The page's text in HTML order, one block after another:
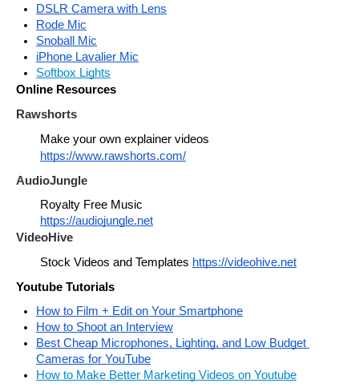
DSLR Camera with Lens
Rode Mic
Snoball Mic
iPhone Lavalier Mic
Softbox Lights
Online Resources
Rawshorts
https://www.rawshorts.com/
AudioJungle
Royalty Free Music
https://audiojungle.net
VideoHive
Stock Videos and Templates https://videohive.net
Youtube Tutorials
How to Film + Edit on Your Smartphone
How to Shoot an Interview
Best Cheap Microphones, Lighting, and Low Budget
Cameras for YouTube
How to Make Better Marketing Videos on Youtube